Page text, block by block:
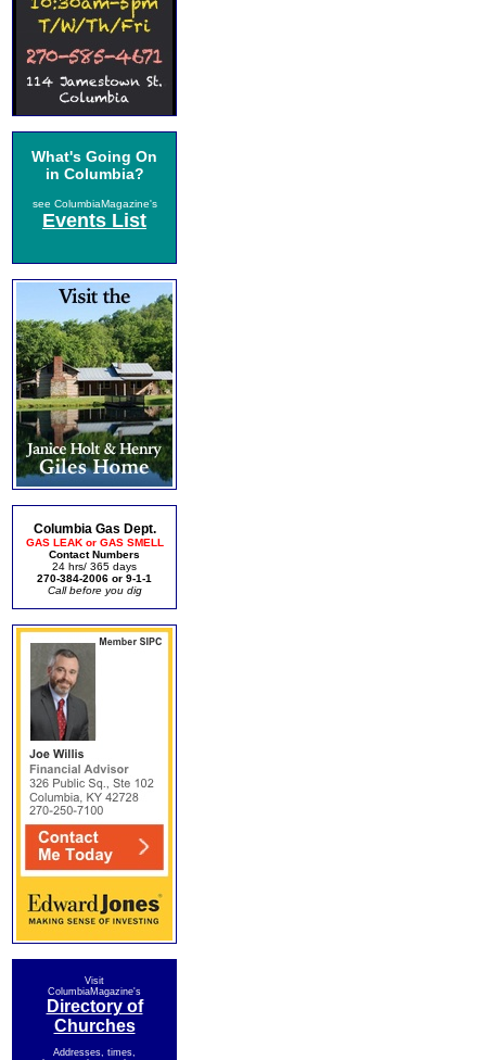
What's Going On
in Columbia?
see ColumbiaMagazine's
Events List
Columbia Gas Dept.
GAS LEAK or GAS SMELL
Contact Numbers
24 hrs/ 365 days
270-384-2006 or 9-1-1
Call before you dig
Visit
ColumbiaMagazine's
Directory of
Churches
Addresses, times,